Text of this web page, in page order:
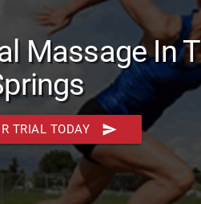
Massage In
TRIAL TODAY send